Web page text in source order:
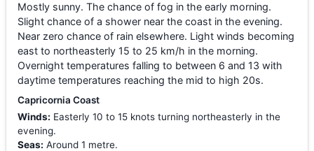
Mostly sunny. The chance of fog in the early morning.
Slight chance of a shower near the coast in the evening.
Near zero chance of rain elsewhere. Light winds becoming
east to northeasterly 15 to 25 km/h in the morning.
Overnight temperatures falling to between 6 and 13 with
daytime temperatures reaching the mid to high 20s.
Capricornia Coast
Winds: Easterly 10 to 15 knots turning northeasterly in the
evening.
Seas: Around 1 metre.